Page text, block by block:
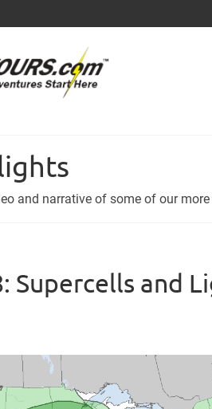
and narrative of some of our
Supercells and